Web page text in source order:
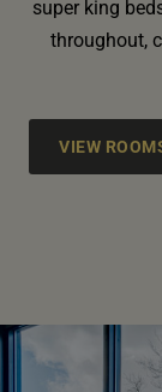
super king
throughout,
VIEW